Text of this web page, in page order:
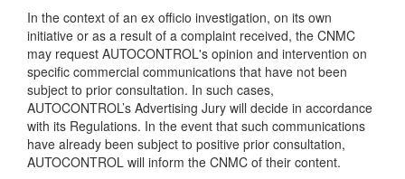
In the context of an ex officio investigation, on its own
initiative or as a result of a complaint received, the CNMC
may request AUTOCONTROL's opinion and intervention on
specific commercial communications that have not been
subject to prior consultation. In such cases,
AUTOCONTROL’s Advertising Jury will decide in accordance
with its Regulations. In the event that such communications
have already been subject to positive prior consultation,
AUTOCONTROL will inform the CNMC of their content.